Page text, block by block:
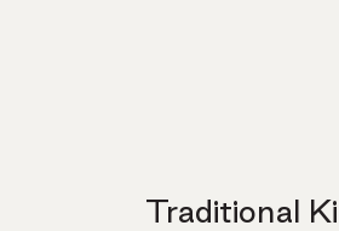
Traditional